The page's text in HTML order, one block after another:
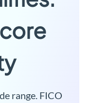
range. FICO